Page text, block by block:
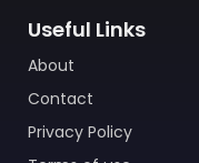
Useful Links
About
Contact
Privacy Policy